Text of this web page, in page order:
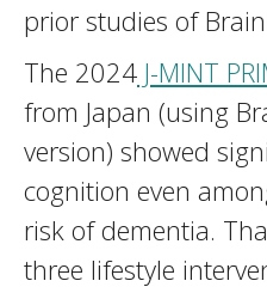
prior studies of
The 2024 J-MINT
from Japan (using
version) showed
cognition even
risk of dementia.
three lifestyle